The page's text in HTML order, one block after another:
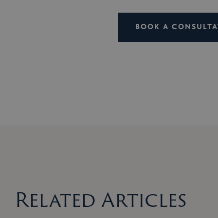
BOOK A
Related Articles